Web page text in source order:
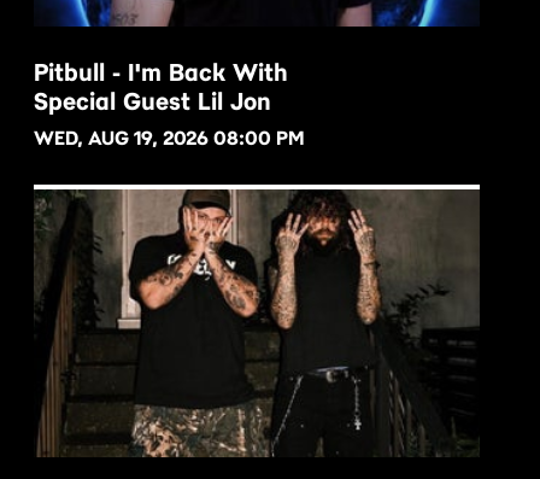
Pitbull - I'm Back With
Special Guest Lil Jon
WED, AUG 19, 2026 08:00 PM